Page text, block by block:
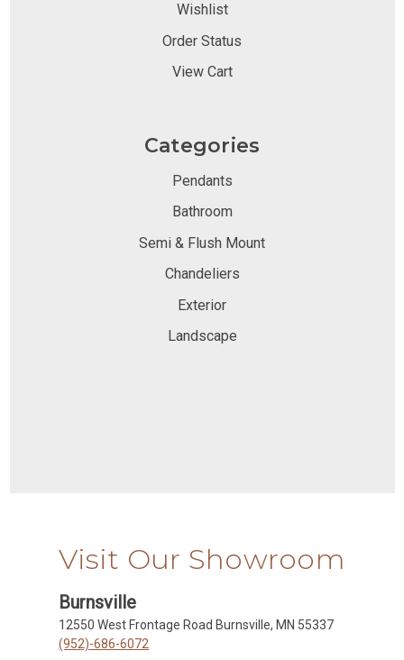
Wishlist
Order Status
View Cart
Categories
Pendants
Bathroom
Semi & Flush Mount
Chandeliers
Exterior
Landscape
Visit Our Showroom
Burnsville
12550 West Frontage Road Burnsville, MN 55337
(952)-686-6072